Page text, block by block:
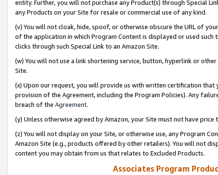
entity. Further, you will not purchase any Product(s) through Special
any Products on your Site for resale or commercial use of any kind.
(v) You will not cloak, hide, spoof, or otherwise obscure the URL of
of the application in which Program Content is displayed or used
clicks through such Special Link to an Amazon Site.
(w) You will not use a link shortening service, button, hyperlink or
Site.
(x) Upon our request, you will provide us with written certification
provision of the Agreement, including the Program Policies). Any
breach of the Agreement.
(y) Unless otherwise agreed by Amazon, your Site must not have
(z) You will not display on your Site, or otherwise use, any Program
Amazon Site (e.g., products offered by other retailers). You will not
content you may obtain from us that relates to Excluded Products.
Associates Program